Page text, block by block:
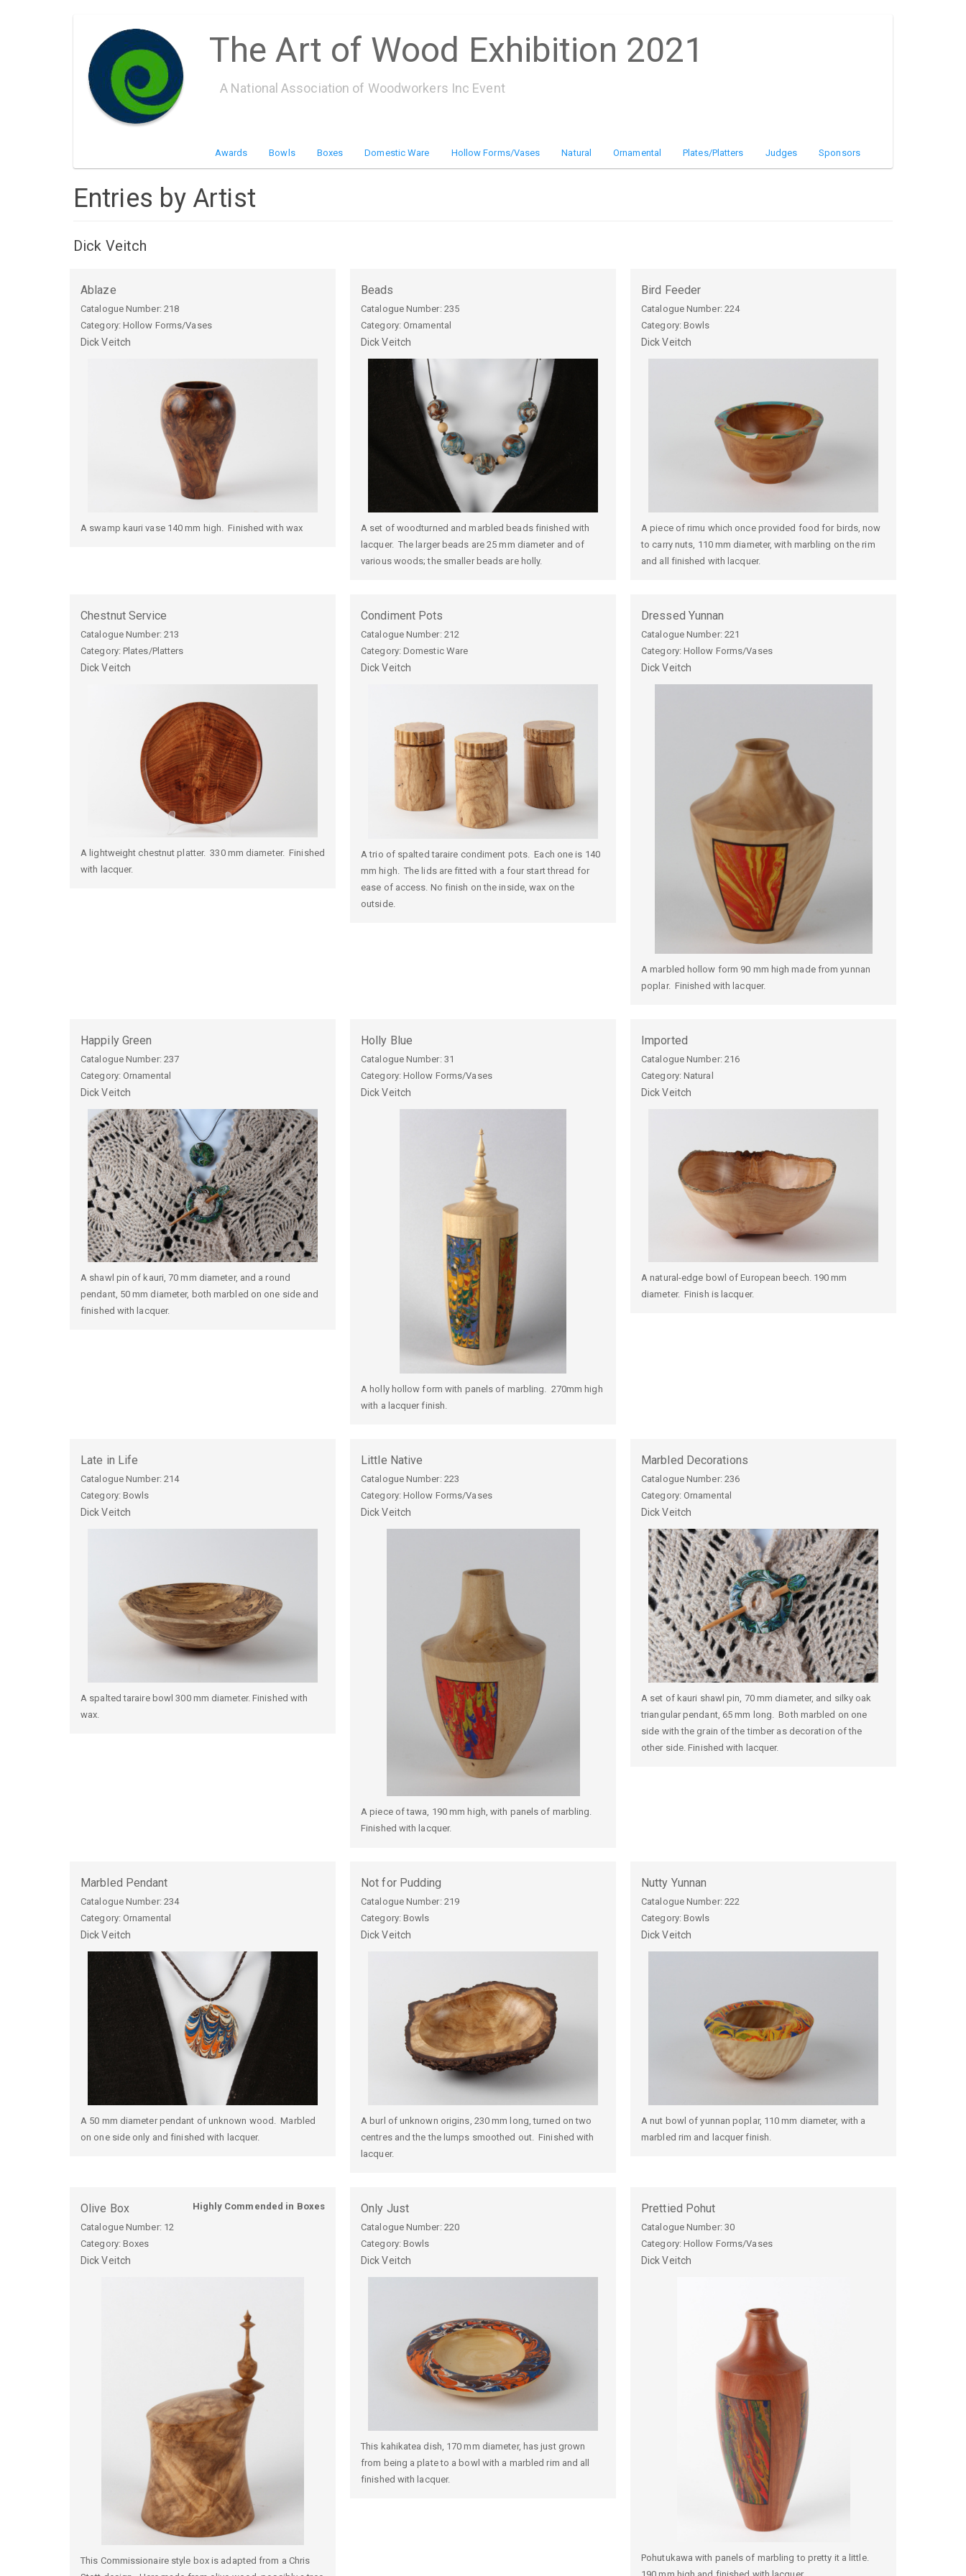
The Art of Wood Exhibition 2021
A National Association of Woodworkers Inc Event
Sponsors
Judges
Plates/Platters
Ornamental
Natural
Hollow Forms/Vases
Domestic Ware
Boxes
Bowls
Awards
Entries by Artist
Dick Veitch
Ablaze
Catalogue Number: 218
Category: Hollow Forms/Vases
Dick Veitch
A swamp kauri vase 140 mm high. Finished with wax
Beads
Catalogue Number: 235
Category: Ornamental
Dick Veitch
A set of woodturned and marbled beads finished with
lacquer. The larger beads are 25 mm diameter and of
various woods; the smaller beads are holly.
Bird Feeder
Catalogue Number: 224
Category: Bowls
Dick Veitch
A piece of rimu which once provided food for birds, now
to carry nuts, 110 mm diameter, with marbling on the rim
and all finished with lacquer.
Chestnut Service
Catalogue Number: 213
Category: Plates/Platters
Dick Veitch
A lightweight chestnut platter. 330 mm diameter. Finished
with lacquer.
Condiment Pots
Catalogue Number: 212
Category: Domestic Ware
Dick Veitch
A trio of spalted taraire condiment pots. Each one is 140
mm high. The lids are fitted with a four start thread for
ease of access. No finish on the inside, wax on the
outside.
Dressed Yunnan
Catalogue Number: 221
Category: Hollow Forms/Vases
Dick Veitch
A marbled hollow form 90 mm high made from yunnan
poplar. Finished with lacquer.
Happily Green
Catalogue Number: 237
Category: Ornamental
Dick Veitch
A shawl pin of kauri, 70 mm diameter, and a round
pendant, 50 mm diameter, both marbled on one side and
finished with lacquer.
Holly Blue
Catalogue Number: 31
Category: Hollow Forms/Vases
Dick Veitch
A holly hollow form with panels of marbling. 270mm high
with a lacquer finish.
Imported
Catalogue Number: 216
Category: Natural
Dick Veitch
A natural-edge bowl of European beech. 190 mm
diameter. Finish is lacquer.
Late in Life
Catalogue Number: 214
Category: Bowls
Dick Veitch
A spalted taraire bowl 300 mm diameter. Finished with
wax.
Little Native
Catalogue Number: 223
Category: Hollow Forms/Vases
Dick Veitch
A piece of tawa, 190 mm high, with panels of marbling.
Finished with lacquer.
Marbled Decorations
Catalogue Number: 236
Category: Ornamental
Dick Veitch
A set of kauri shawl pin, 70 mm diameter, and silky oak
triangular pendant, 65 mm long. Both marbled on one
side with the grain of the timber as decoration of the
other side. Finished with lacquer.
Marbled Pendant
Catalogue Number: 234
Category: Ornamental
Dick Veitch
A 50 mm diameter pendant of unknown wood. Marbled
on one side only and finished with lacquer.
Not for Pudding
Catalogue Number: 219
Category: Bowls
Dick Veitch
A burl of unknown origins, 230 mm long, turned on two
centres and the the lumps smoothed out. Finished with
lacquer.
Nutty Yunnan
Catalogue Number: 222
Category: Bowls
Dick Veitch
A nut bowl of yunnan poplar, 110 mm diameter, with a
marbled rim and lacquer finish.
Highly Commended in Boxes
Olive Box
Catalogue Number: 12
Category: Boxes
Dick Veitch
This Commissionaire style box is adapted from a Chris
Only Just
Catalogue Number: 220
Category: Bowls
Dick Veitch
This kahikatea dish, 170 mm diameter, has just grown
from being a plate to a bowl with a marbled rim and all
finished with lacquer.
Prettied Pohut
Catalogue Number: 30
Category: Hollow Forms/Vases
Dick Veitch
Pohutukawa with panels of marbling to pretty it a little.